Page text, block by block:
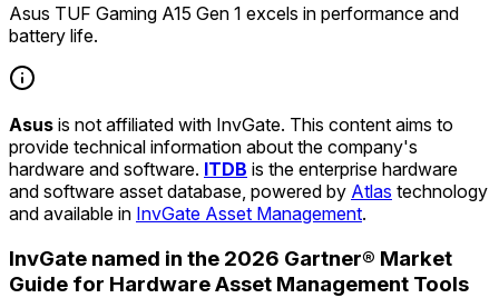
Asus TUF Gaming A15 Gen 1 excels in performance and
battery life.
Asus is not affiliated with InvGate. This content aims to
provide technical information about the company's
hardware and software. ITDB is the enterprise hardware
and software asset database, powered by Atlas technology
and available in InvGate Asset Management.
InvGate named in the 2026 Gartner® Market
Guide for Hardware Asset Management Tools